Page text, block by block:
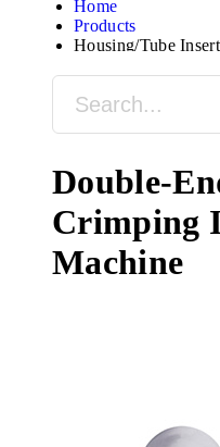
Home
Products
Housing/Tube
Double-
Crimping
Machine